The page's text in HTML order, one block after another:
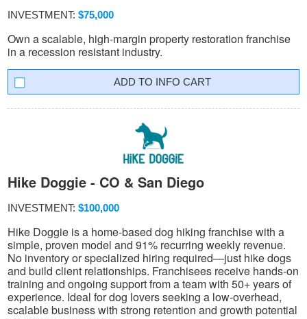
INVESTMENT: $75,000
Own a scalable, high-margin property restoration franchise
in a recession resistant industry.
INFO CART
Hike Doggie - CO & San Diego
INVESTMENT: $100,000
Hike Doggie is a home-based dog hiking franchise with a
simple, proven model and 91% recurring weekly revenue.
No inventory or specialized hiring required—just hike dogs
and build client relationships. Franchisees receive hands-on
training and ongoing support from a team with 50+ years of
experience. Ideal for dog lovers seeking a low-overhead,
scalable business with strong retention and growth potential